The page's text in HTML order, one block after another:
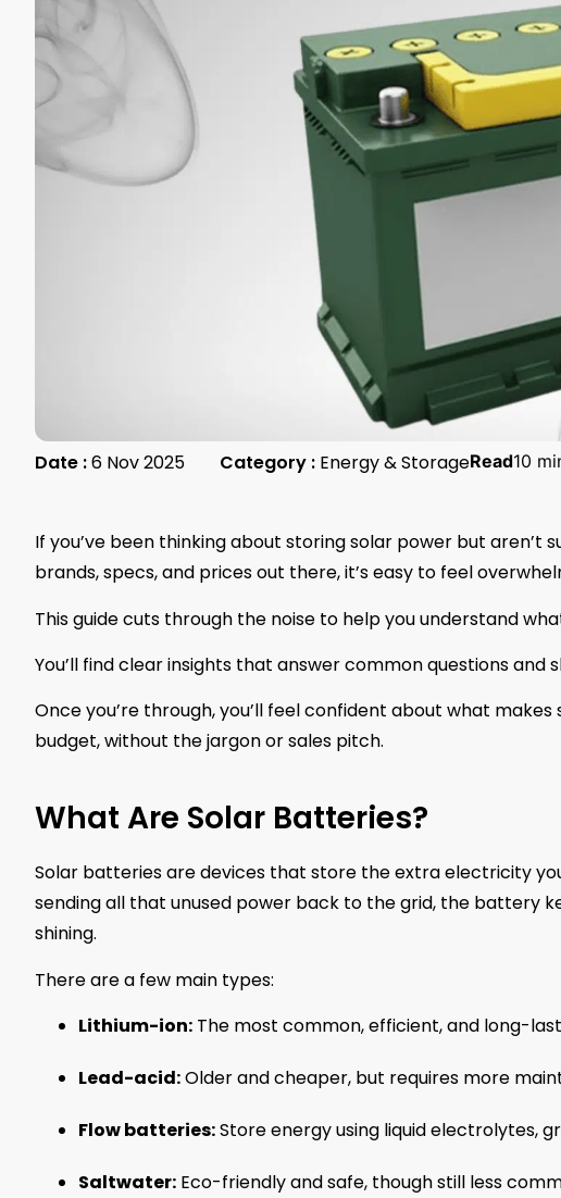
Date :6 Nov 2025 Category : Energy & StorageRead10
If you’ve been thinking about storing solar power but aren’t
brands, specs, and prices out there, it’s easy to feel
This guide cuts through the noise to help you understand
You’ll find clear insights that answer common questions
Once you’re through, you’ll feel confident about what
budget, without the jargon or sales pitch.
What Are Solar Batteries?
Solar batteries are devices that store the extra electricity
sending all that unused power back to the grid, the battery
shining.
There are a few main types:
Lithium-ion: The most common, efficient, and long-
Lead-acid:Older and cheaper, but requires more
Flow batteries:Store energy using liquid electrolytes,
Saltwater: Eco-friendly and safe, though still less